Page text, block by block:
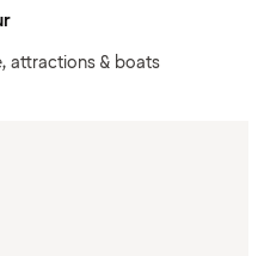
attractions & boats